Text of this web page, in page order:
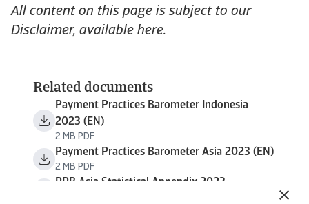
All content on this page is subject to our
Disclaimer, available here.
Related documents
Payment Practices Barometer Indonesia
2023 (EN)
2 MB PDF
Payment Practices Barometer Asia 2023 (EN)
2 MB PDF
PPB Asia Statistical Appendix 2023